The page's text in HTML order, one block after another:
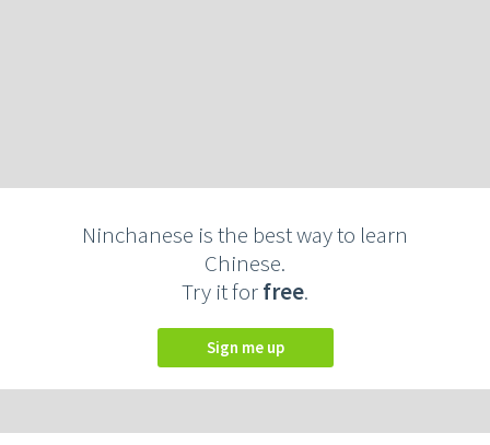
Ninchanese is the best way to learn
Chinese.
Try it forfree.
Sign me up